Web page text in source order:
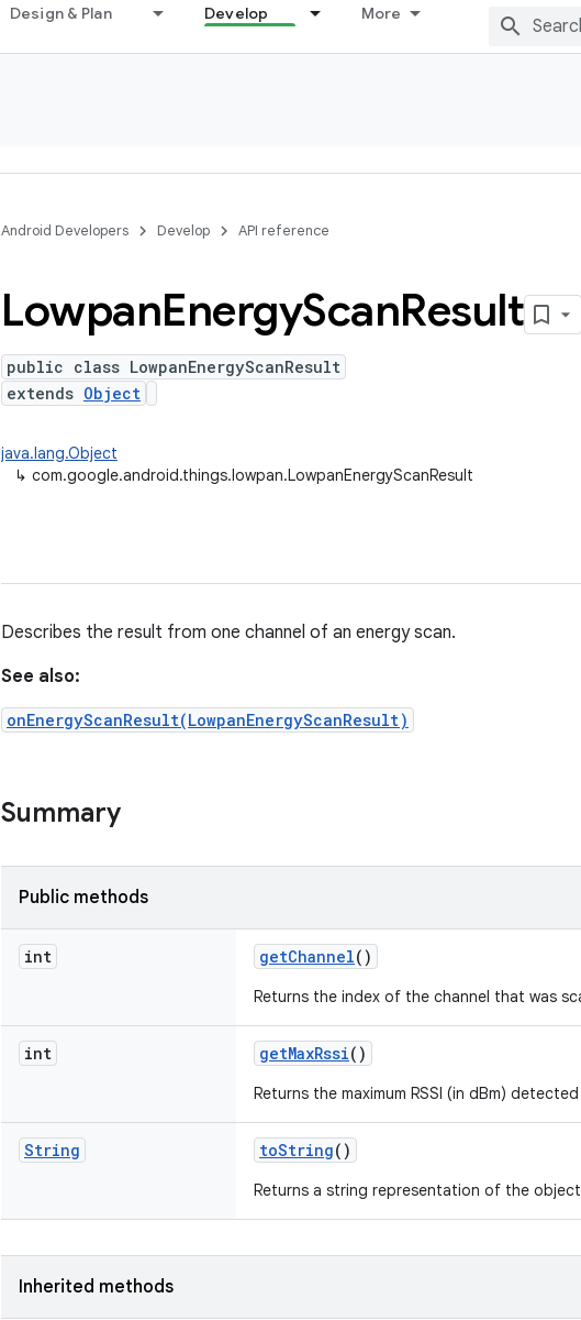
Design & Plan Develop More
Android Developers Develop API reference
LowpanEnergyScanResult
public class LowpanEnergyScanResult
extends Object
java.lang.Object
↳ com.google.android.things.lowpan.LowpanEnergyScanResult
Describes the result from one channel of an energy scan.
See also:
onEnergyScanResult(LowpanEnergyScanResult)
Summary
Public methods
int getChannel()
Returns the index of the channel that was
int getMaxRssi()
Returns the maximum RSSI (in dBm)
String toString()
Returns a string representation of the
Inherited methods